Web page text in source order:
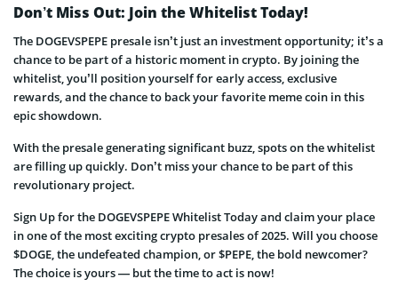
Don’t Miss Out: Join the Whitelist Today!
The DOGEVSPEPE presale isn’t just an investment opportunity; it’s a
chance to be part of a historic moment in crypto. By joining the
whitelist, you’ll position yourself for early access, exclusive
rewards, and the chance to back your favorite meme coin in this
epic showdown.
With the presale generating significant buzz, spots on the whitelist
are filling up quickly. Don’t miss your chance to be part of this
revolutionary project.
Sign Up for the DOGEVSPEPE Whitelist Today and claim your place
in one of the most exciting crypto presales of 2025. Will you choose
$DOGE, the undefeated champion, or $PEPE, the bold newcomer?
The choice is yours — but the time to act is now!